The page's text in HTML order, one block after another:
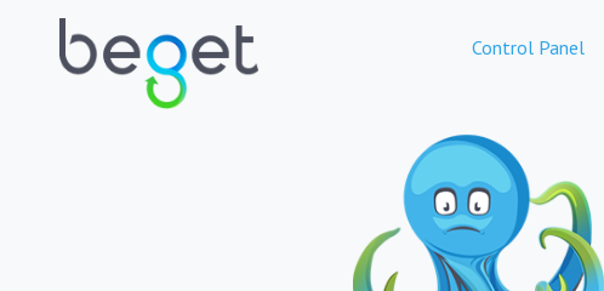
Control Panel